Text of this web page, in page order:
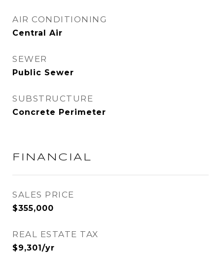
AIR CONDITIONING
Central Air
SEWER
Public Sewer
SUBSTRUCTURE
Concrete Perimeter
FINANCIAL
SALES PRICE
$355,000
REAL ESTATE TAX
$9,301/yr